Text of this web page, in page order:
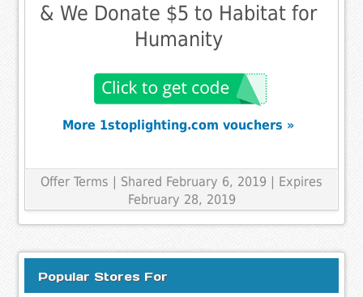
& We Donate $5 to Habitat for
Humanity
More 1stoplighting.com vouchers »
Offer Terms | Shared February 6, 2019 | Expires
February 28, 2019
Popular Stores For